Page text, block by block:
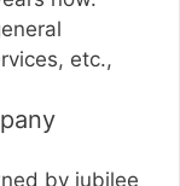
etc.,
by jubilee